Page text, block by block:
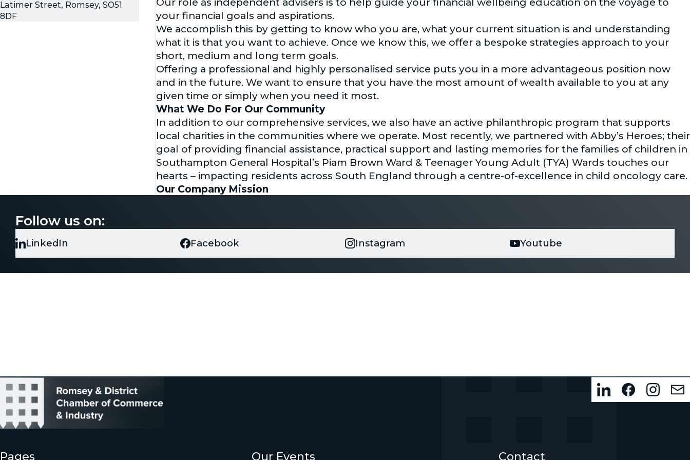
Latimer Street, Romsey, SO51
8DF
your financial goals and aspirations.
We accomplish this by getting to know who you are, what your current situation is and understanding
what it is that you want to achieve. Once we know this, we offer a bespoke strategies approach to your
short, medium and long term goals.
Offering a professional and highly personalised service puts you in a more advantageous position now
and in the future. We want to ensure that you have the most amount of wealth available to you at any
given time or simply when you need it most.
What We Do For Our Community
In addition to our comprehensive services, we also have an active philanthropic program that supports
local charities in the communities where we operate. Most recently, we partnered with Abby’s Heroes; their
goal of providing financial assistance, practical support and lasting memories for the families of children in
Southampton General Hospital’s Piam Brown Ward & Teenager Young Adult (TYA) Wards touches our
hearts – impacting residents across South England through a centre-of-excellence in child oncology care.
Our Company Mission
you can put your trust in us to steady your ship.
Follow us on:
LinkedIn Facebook Instagram Youtube
Pages Our Events Contact